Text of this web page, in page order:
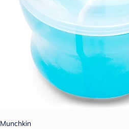
Munchkin